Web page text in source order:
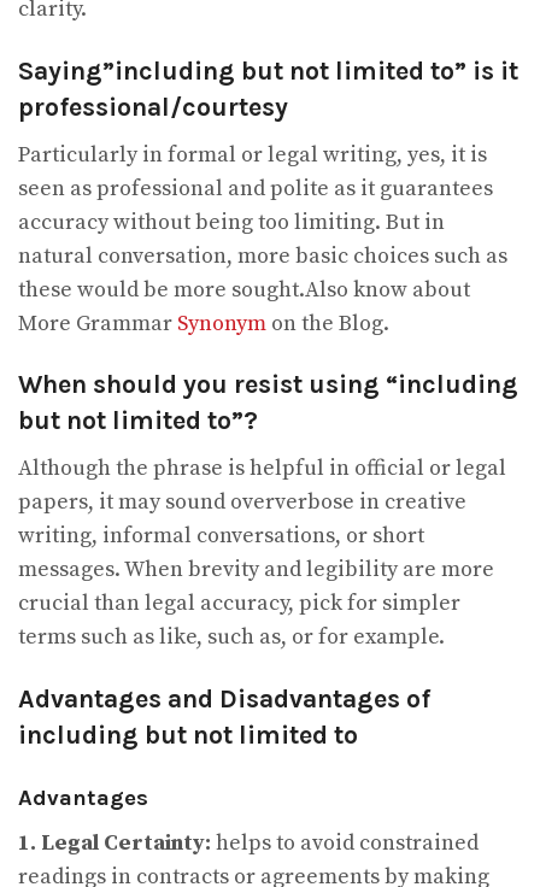
clarity.
Saying”including but not limited to” is it
professional/courtesy
Particularly in formal or legal writing, yes, it is
seen as professional and polite as it guarantees
accuracy without being too limiting. But in
natural conversation, more basic choices such as
these would be more sought.Also know about
More Grammar Synonym on the Blog.
When should you resist using “including
but not limited to”?
Although the phrase is helpful in official or legal
papers, it may sound oververbose in creative
writing, informal conversations, or short
messages. When brevity and legibility are more
crucial than legal accuracy, pick for simpler
terms such as like, such as, or for example.
Advantages and Disadvantages of
including but not limited to
Advantages
1. Legal Certainty: helps to avoid constrained
readings in contracts or agreements by making